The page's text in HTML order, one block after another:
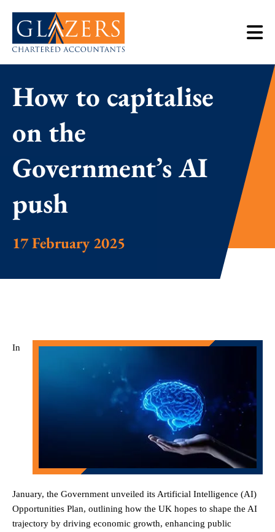
How to capitalise
on the
Government’s AI
push
17 February 2025
In
January, the Government unveiled its Artificial Intelligence (AI)
Opportunities Plan, outlining how the UK hopes to shape the AI
trajectory by driving economic growth, enhancing public